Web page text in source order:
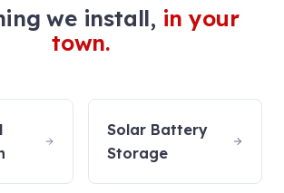
we install, in your
town.
Solar Battery
Storage